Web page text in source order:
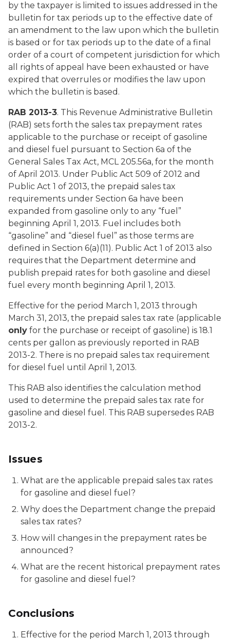
by the taxpayer is limited to issues addressed in the
bulletin for tax periods up to the effective date of
an amendment to the law upon which the bulletin
is based or for tax periods up to the date of a final
order of a court of competent jurisdiction for which
all rights of appeal have been exhausted or have
expired that overrules or modifies the law upon
which the bulletin is based.
RAB 2013-3. This Revenue Administrative Bulletin
(RAB) sets forth the sales tax prepayment rates
applicable to the purchase or receipt of gasoline
and diesel fuel pursuant to Section 6a of the
General Sales Tax Act, MCL 205.56a, for the month
of April 2013. Under Public Act 509 of 2012 and
Public Act 1 of 2013, the prepaid sales tax
requirements under Section 6a have been
expanded from gasoline only to any “fuel”
beginning April 1, 2013. Fuel includes both
“gasoline” and “diesel fuel” as those terms are
defined in Section 6(a)(11). Public Act 1 of 2013 also
requires that the Department determine and
publish prepaid rates for both gasoline and diesel
fuel every month beginning April 1, 2013.
Effective for the period March 1, 2013 through
March 31, 2013, the prepaid sales tax rate (applicable
only for the purchase or receipt of gasoline) is 18.1
cents per gallon as previously reported in RAB
2013-2. There is no prepaid sales tax requirement
for diesel fuel until April 1, 2013.
This RAB also identifies the calculation method
used to determine the prepaid sales tax rate for
gasoline and diesel fuel. This RAB supersedes RAB
2013-2.
Issues
What are the applicable prepaid sales tax rates
for gasoline and diesel fuel?
Why does the Department change the prepaid
sales tax rates?
How will changes in the prepayment rates be
announced?
What are the recent historical prepayment rates
for gasoline and diesel fuel?
Conclusions
Effective for the period March 1, 2013 through